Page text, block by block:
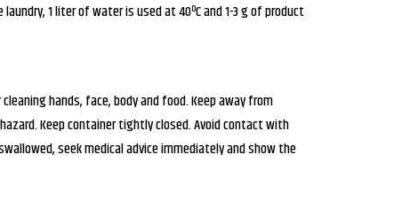
1 liter of water is used at 40ºC and 1-3 g of product
cleaning hands, face, body and food. Keep away from
Keep container tightly closed. Avoid contact with
seek medical advice immediately and show the